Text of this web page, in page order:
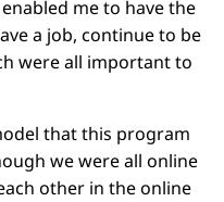
me to have the
a job, continue to be
were all important to
that this program
we were all online
other in the online